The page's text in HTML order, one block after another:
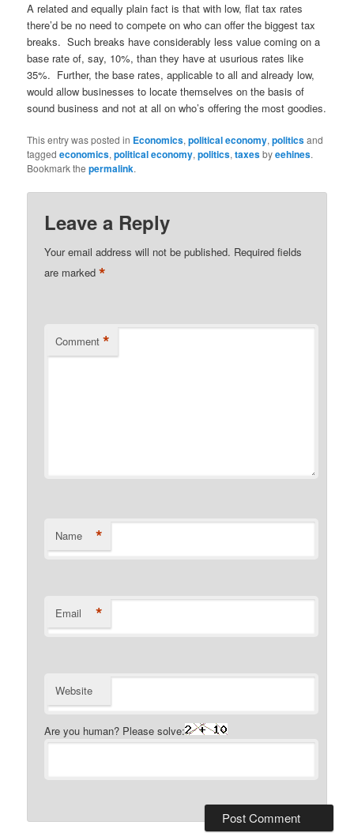
A related and equally plain fact is that with low, flat tax rates
there’d be no need to compete on who can offer the biggest tax
breaks. Such breaks have considerably less value coming on a
base rate of, say, 10%, than they have at usurious rates like
35%. Further, the base rates, applicable to all and already low,
would allow businesses to locate themselves on the basis of
sound business and not at all on who’s offering the most goodies.
This entry was posted in Economics,political economy,politicsand
taggedeconomics,political economy,politics,taxesbyeehines.
Bookmark thepermalink.
Leave a Reply
Your email address will not be published. Required fields
are marked*
Comment *
Name *
Email *
Website
Are you human? Please solve: